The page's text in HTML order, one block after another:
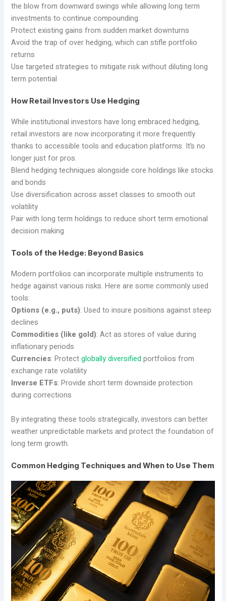
the blow from downward swings while allowing long term
investments to continue compounding.
Protect existing gains from sudden market downturns
Avoid the trap of over hedging, which can stifle portfolio
returns
Use targeted strategies to mitigate risk without diluting long
term potential
How Retail Investors Use Hedging
While institutional investors have long embraced hedging,
retail investors are now incorporating it more frequently
thanks to accessible tools and education platforms. It’s no
longer just for pros.
Blend hedging techniques alongside core holdings like stocks
and bonds
Use diversification across asset classes to smooth out
volatility
Pair with long term holdings to reduce short term emotional
decision making
Tools of the Hedge: Beyond Basics
Modern portfolios can incorporate multiple instruments to
hedge against various risks. Here are some commonly used
tools:
Options (e.g., puts): Used to insure positions against steep
declines
Commodities (like gold): Act as stores of value during
inflationary periods
Currencies: Protectglobally diversified portfolios from
exchange rate volatility
Inverse ETFs: Provide short term downside protection
during corrections
By integrating these tools strategically, investors can better
weather unpredictable markets and protect the foundation of
long term growth.
Common Hedging Techniques and When to Use Them